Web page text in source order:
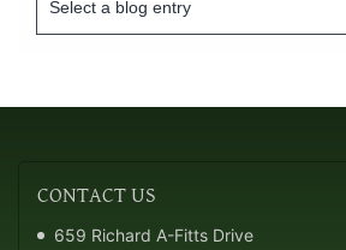
CONTACTUS
659 Richard A-Fitts Drive